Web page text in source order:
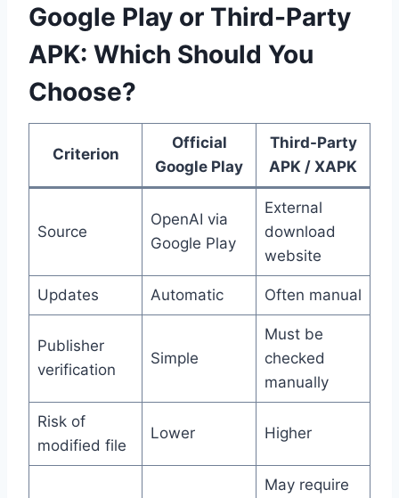
Google Play or Third-Party
APK: Which Should You
Choose?
Criterion
Official
Google Play
Third-Party
APK / XAPK
Source
OpenAI via
Google Play
External
download
website
Updates Automatic Often manual
Publisher
verification
Simple
Must be
checked
manually
Risk of
modified file
Lower Higher
May require